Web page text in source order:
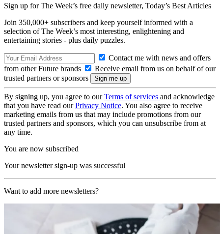
Sign up for The Week’s free daily newsletter, Today’s Best Articles
Join 350,000+ subscribers and keep yourself informed with a
selection of The Week’s most interesting, enlightening and
entertaining stories - plus daily puzzles.
Contact me with news and offers
from other Future brands
Receive email from us on behalf of our
trusted partners or sponsors
By signing up, you agree to ourTerms of services and acknowledge
that you have read ourPrivacy Notice. You also agree to receive
marketing emails from us that may include promotions from our
trusted partners and sponsors, which you can unsubscribe from at
any time.
You are now subscribed
Your newsletter sign-up was successful
Want to add more newsletters?